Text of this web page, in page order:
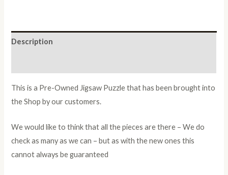
Description
This is a Pre-Owned Jigsaw Puzzle that has been brought into
the Shop by our customers.
We would like to think that all the pieces are there – We do
check as many as we can – but as with the new ones this
cannot always be guaranteed